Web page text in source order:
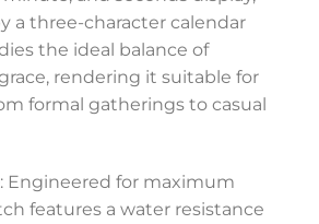
a three-character calendar
the ideal balance of
rendering it suitable for
formal gatherings to casual
: Engineered for maximum
features a water resistance